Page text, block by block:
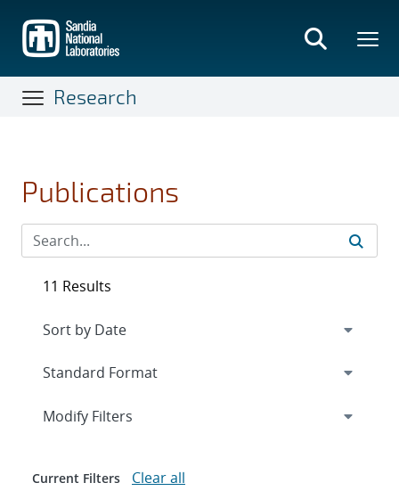
main
content
Research
Publications
11 Results
Expand
Modify Filters
Current Filters Clear all